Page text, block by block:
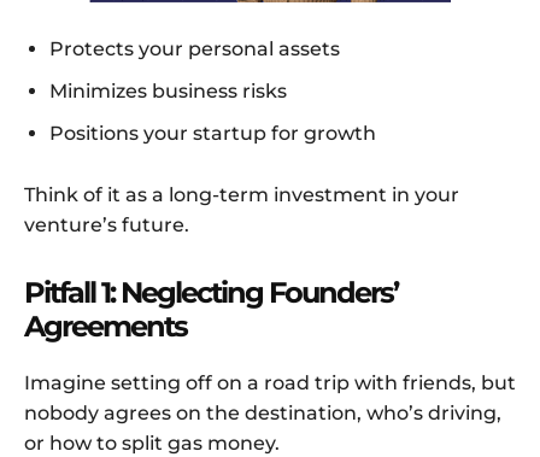
Protects your personal assets
Minimizes business risks
Positions your startup for growth
Think of it as a long-term investment in your
venture’s future.
Pitfall 1: Neglecting Founders’
Agreements
Imagine setting off on a road trip with friends, but
nobody agrees on the destination, who’s driving,
or how to split gas money.